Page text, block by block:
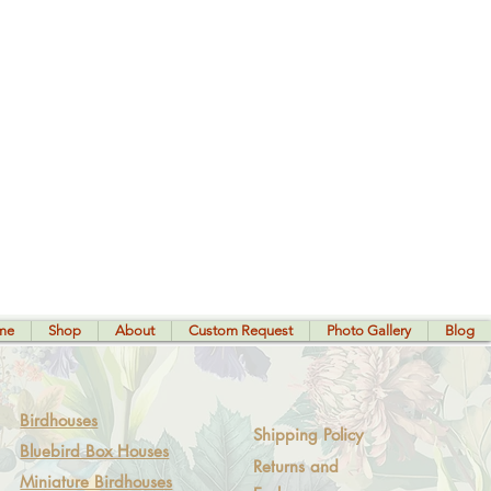
Shop About Custom Request Photo Gallery Blog
Birdhouses
Bluebird Box Houses
Miniature Birdhouses
Shipping Policy
Returns and